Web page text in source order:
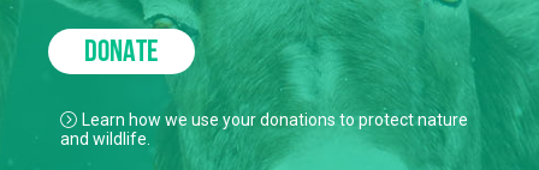
DONATE
Learn how we use your donations to protect nature
and wildlife.